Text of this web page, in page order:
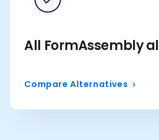
All FormAssembly
Compare Alternatives